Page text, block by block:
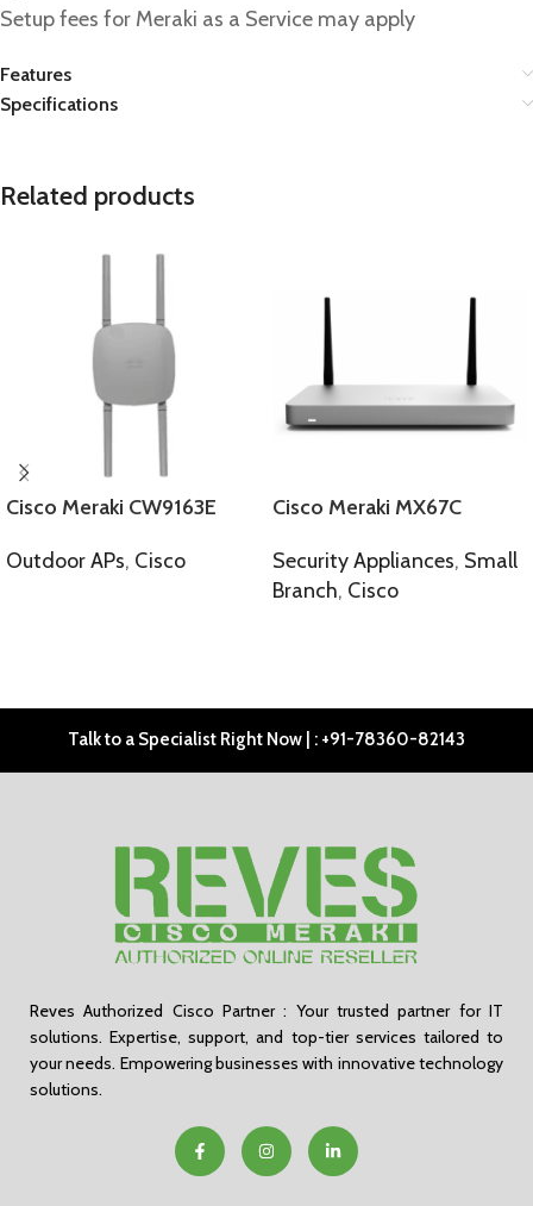
Setup fees for Meraki as a Service may apply
Features
Specifications
Related products
Cisco Meraki CW9163E
Outdoor APs, Cisco
Cisco Meraki MX67C
Security Appliances, Small
Branch, Cisco
Talk to a Specialist Right Now | : +91-78360-82143
Reves Authorized Cisco Partner : Your trusted partner for IT
solutions. Expertise, support, and top-tier services tailored to
your needs. Empowering businesses with innovative technology
solutions.